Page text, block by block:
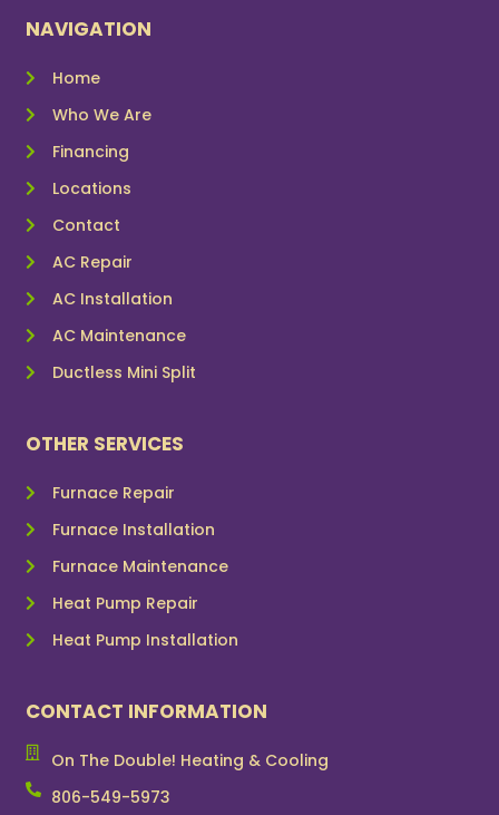
NAVIGATION
Home
Who We Are
Financing
Locations
Contact
AC Repair
AC Installation
AC Maintenance
Ductless Mini Split
OTHER SERVICES
Furnace Repair
Furnace Installation
Furnace Maintenance
Heat Pump Repair
Heat Pump Installation
CONTACT INFORMATION
On The Double! Heating & Cooling
806-549-5973